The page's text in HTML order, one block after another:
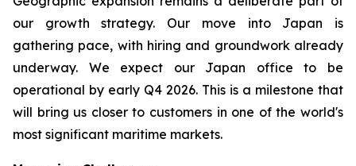
our growth strategy. Our move into Japan is
gathering pace, with hiring and groundwork already
underway. We expect our Japan office to be
operational by early Q4 2026. This is a milestone that
will bring us closer to customers in one of the world's
most significant maritime markets.